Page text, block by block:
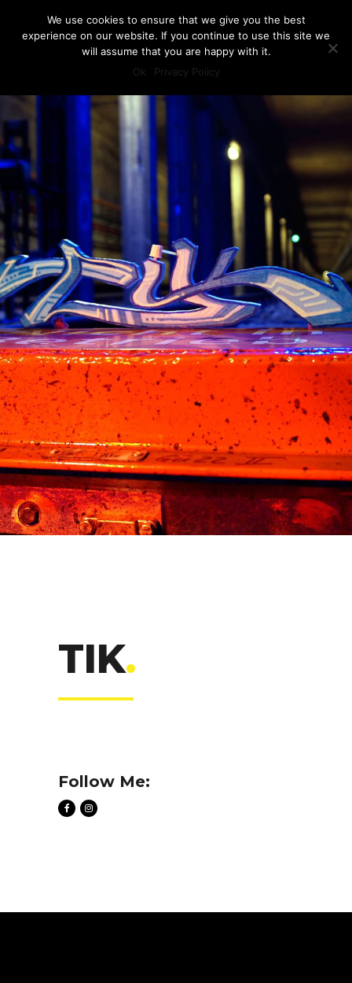
TIK.
Follow Me:
We use cookies to ensure that we give you the best
experience on our website. If you continue to use this site we
will assume that you are happy with it.
Ok
Privacy Policy